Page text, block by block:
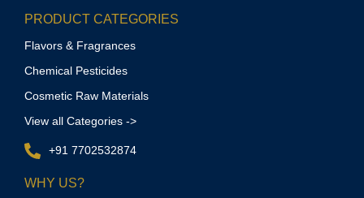
PRODUCT CATEGORIES
Flavors & Fragrances
Chemical Pesticides
Cosmetic Raw Materials
View all Categories ->
+91 7702532874
WHY US?